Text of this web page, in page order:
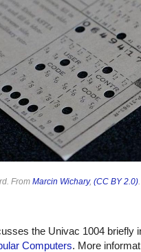
From Marcin Wichary, (CC BY 2.0).
the Univac 1004 briefly
Computers. More